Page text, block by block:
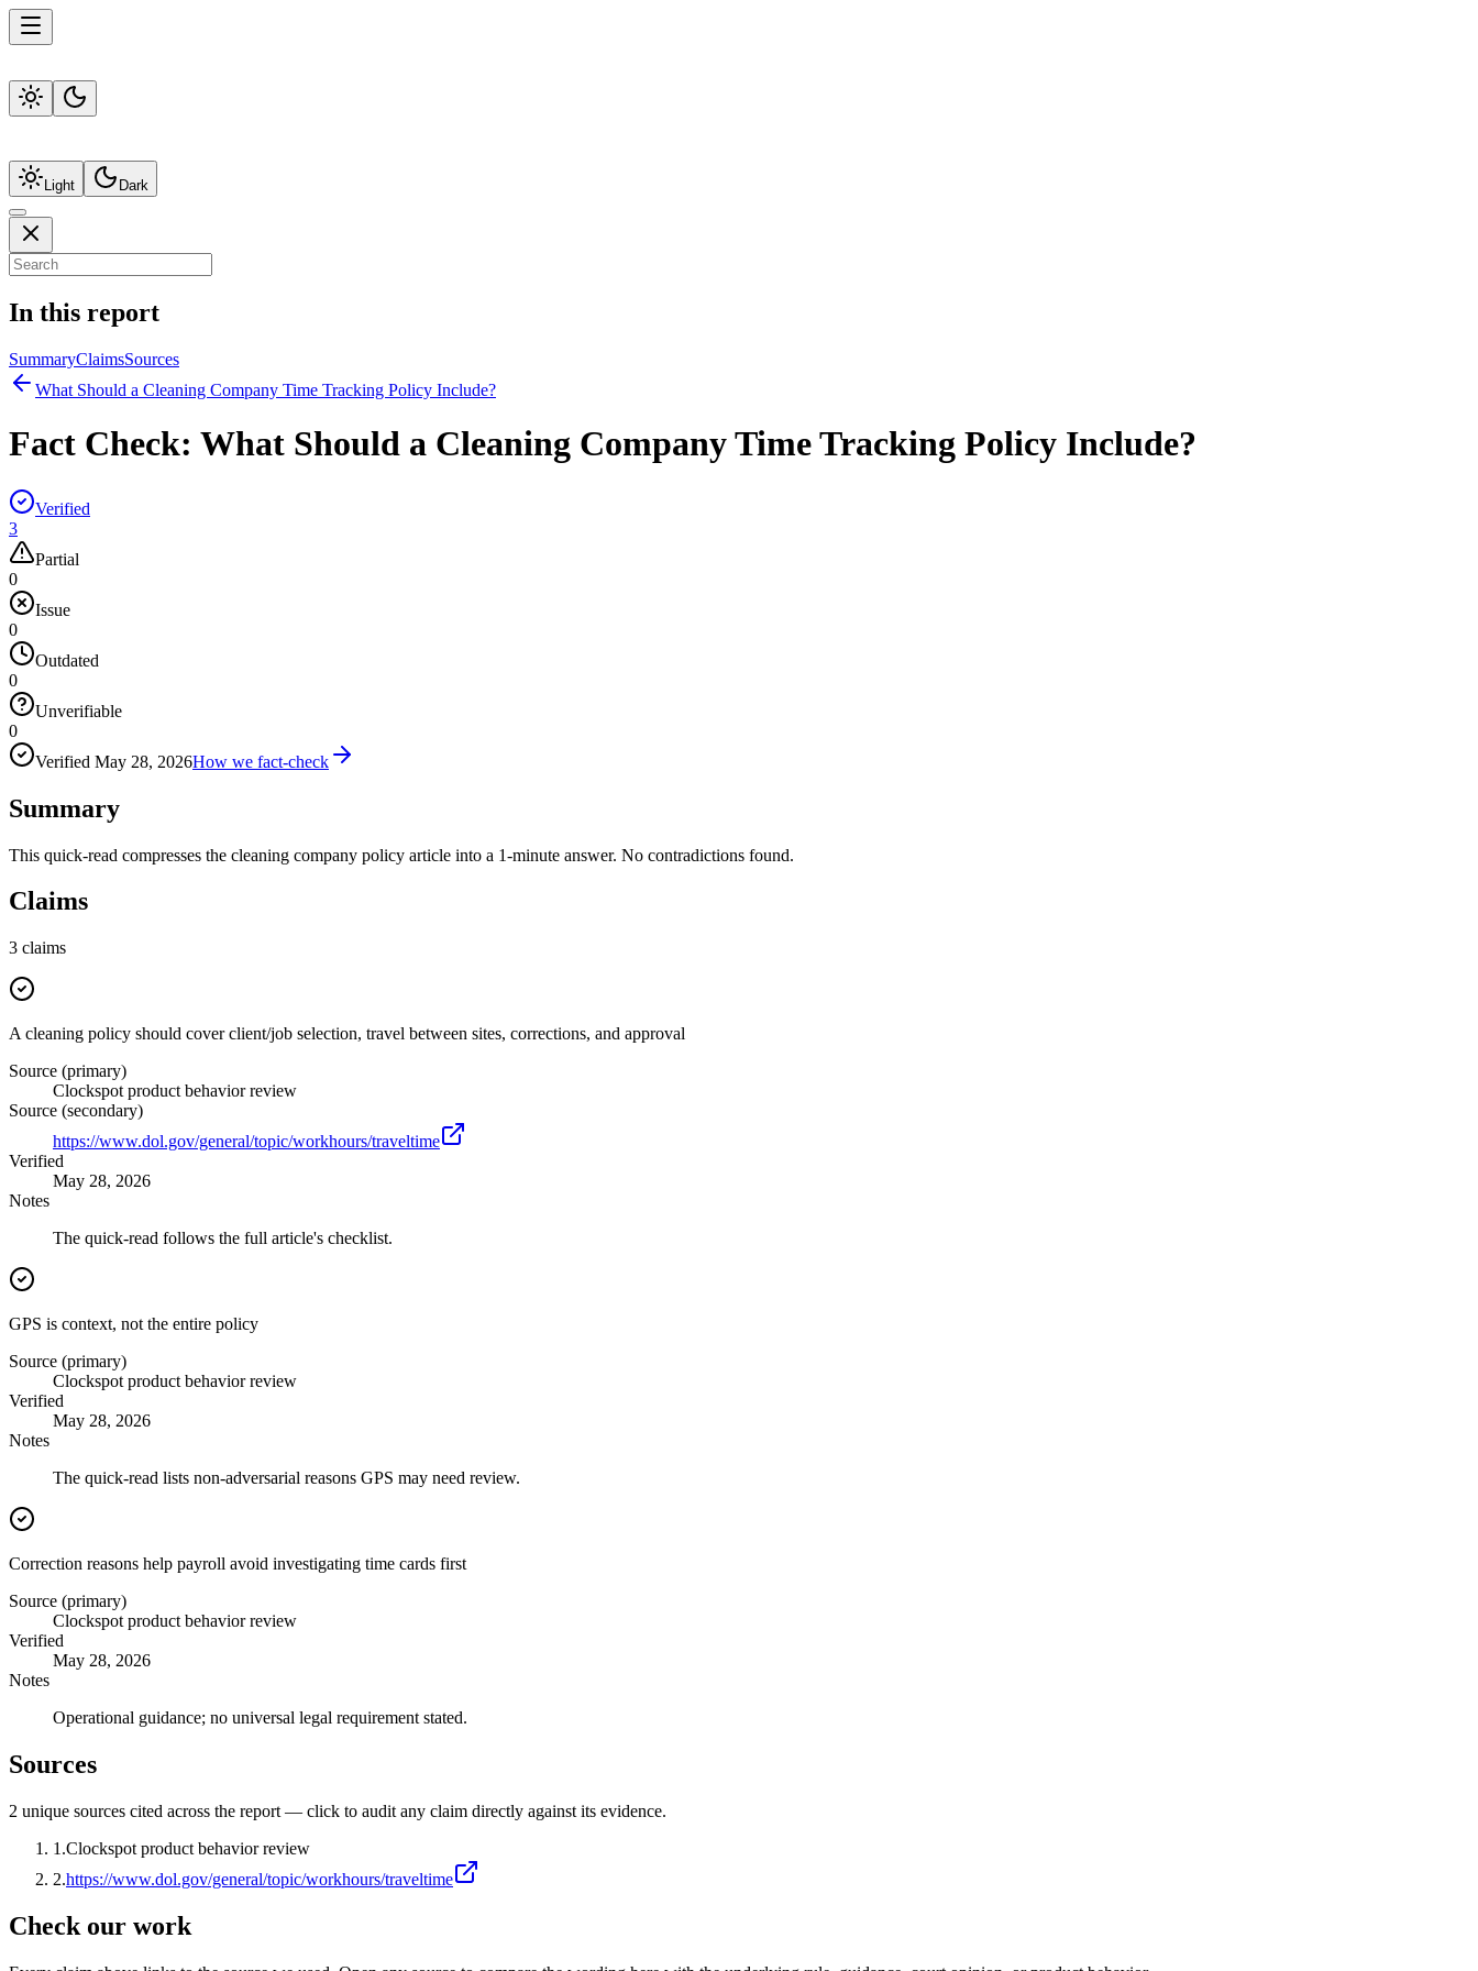
Light Dark
In this report
SummaryClaimsSources
What Should a Cleaning Company Time Tracking Policy Include?
Fact Check: What Should a Cleaning Company Time Tracking Policy Include?
Verified
3
Partial
0
Issue
0
Outdated
0
Unverifiable
0
Verified May 28, 2026How we fact-check
Summary
This quick-read compresses the cleaning company policy article into a 1-minute answer. No contradictions found.
Claims
3 claims
A cleaning policy should cover client/job selection, travel between sites, corrections, and approval
Source (primary)
Clockspot product behavior review
Source (secondary)
https://www.dol.gov/general/topic/workhours/traveltime
Verified
May 28, 2026
Notes
The quick-read follows the full article's checklist.
GPS is context, not the entire policy
Source (primary)
Clockspot product behavior review
Verified
May 28, 2026
Notes
The quick-read lists non-adversarial reasons GPS may need review.
Correction reasons help payroll avoid investigating time cards first
Source (primary)
Clockspot product behavior review
Verified
May 28, 2026
Notes
Operational guidance; no universal legal requirement stated.
Sources
2 unique sources cited across the report — click to audit any claim directly against its evidence.
1 .Clockspot product behavior review
2.https://www.dol.gov/general/topic/workhours/traveltime
Check our work